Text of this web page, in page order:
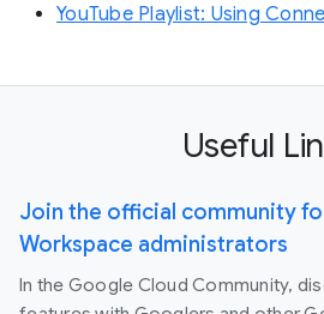
YouTube Playlist: Using
Useful
Join the official community
Workspace administrators
In the Google Cloud Community,